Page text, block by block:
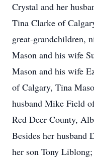
Crystal and her
Tina Clarke of
great-grandchildren,
Mason and his wife
Mason and his wife
of Calgary, Tina
husband Mike Field
Red Deer County,
Besides her husband
her son Tony